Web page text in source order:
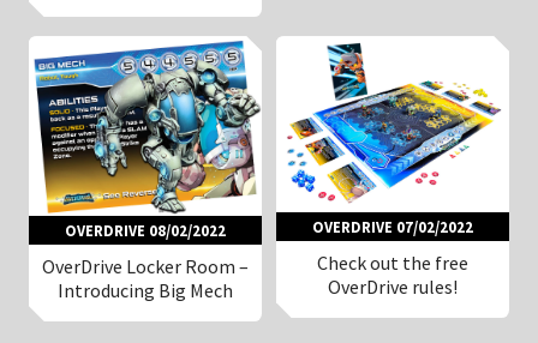
OVERDRIVE 08/02/2022
OverDrive Locker Room –
Introducing Big Mech
OVERDRIVE 07/02/2022
Check out the free
OverDrive rules!